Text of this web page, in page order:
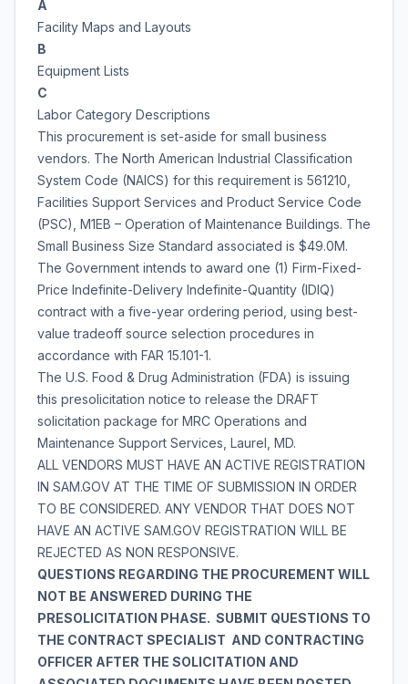
A
Facility Maps and Layouts
B
Equipment Lists
C
Labor Category Descriptions
This procurement is set-aside for small business
vendors. The North American Industrial Classification
System Code (NAICS) for this requirement is 561210,
Facilities Support Services and Product Service Code
(PSC), M1EB – Operation of Maintenance Buildings. The
Small Business Size Standard associated is $49.0M.
The Government intends to award one (1) Firm-Fixed-
Price Indefinite-Delivery Indefinite-Quantity (IDIQ)
contract with a five-year ordering period, using best-
value tradeoff source selection procedures in
accordance with FAR 15.101-1.
The U.S. Food & Drug Administration (FDA) is issuing
this presolicitation notice to release the DRAFT
solicitation package for MRC Operations and
Maintenance Support Services, Laurel, MD.
ALL VENDORS MUST HAVE AN ACTIVE REGISTRATION
IN SAM.GOV AT THE TIME OF SUBMISSION IN ORDER
TO BE CONSIDERED. ANY VENDOR THAT DOES NOT
HAVE AN ACTIVE SAM.GOV REGISTRATION WILL BE
REJECTED AS NON RESPONSIVE.
QUESTIONS REGARDING THE PROCUREMENT WILL
NOT BE ANSWERED DURING THE
PRESOLICITATION PHASE. SUBMIT QUESTIONS TO
THE CONTRACT SPECIALIST AND CONTRACTING
OFFICER AFTER THE SOLICITATION AND